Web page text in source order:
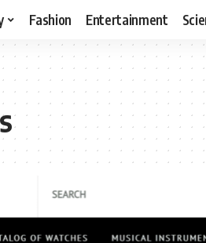
Fashion Entertainment